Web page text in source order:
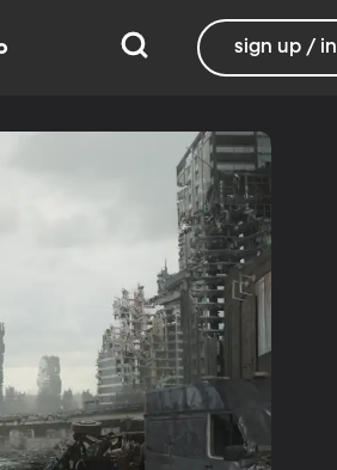
sign up / in